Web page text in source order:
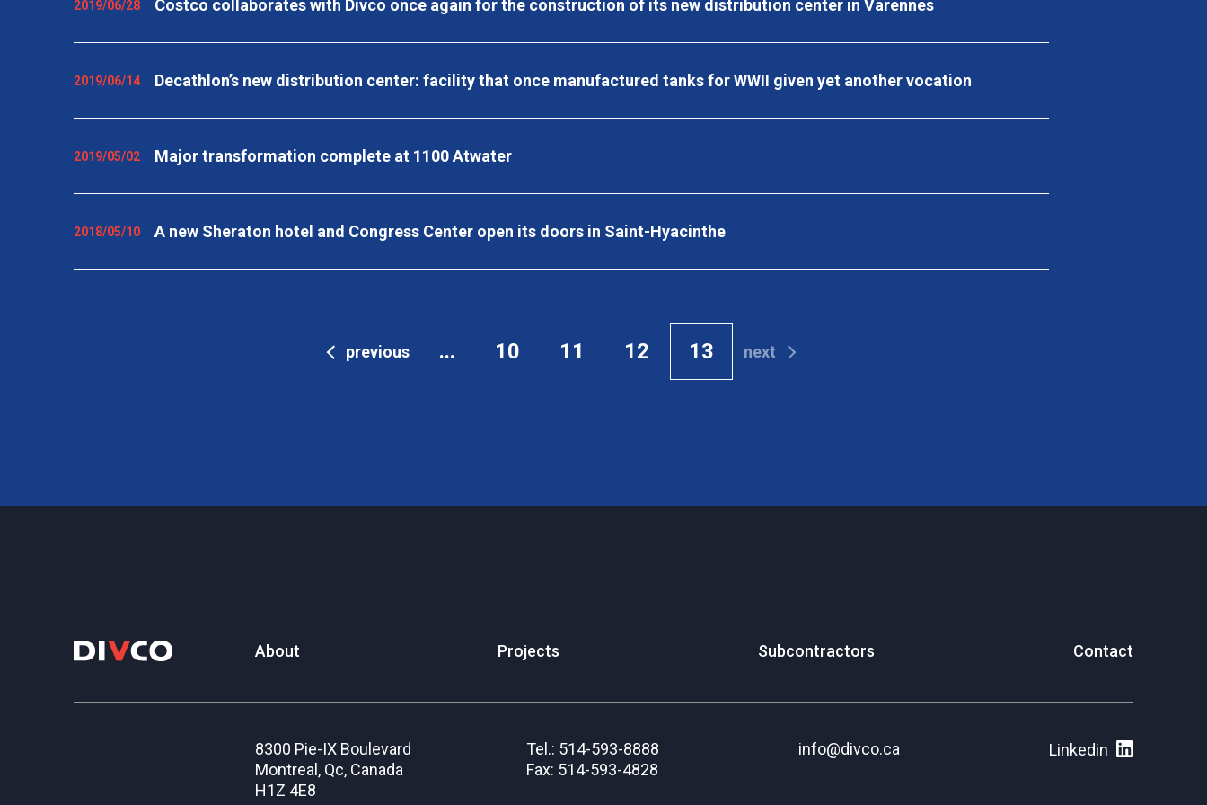
2019/06/28 Costco collaborates with Divco once again for the construction of its new distribution center in Varennes
2019/06/14 Decathlon’s new distribution center: facility that once manufactured tanks for WWII given yet another vocation
2019/05/02 Major transformation complete at 1100 Atwater
2018/05/10 A new Sheraton hotel and Congress Center open its doors in Saint-Hyacinthe
previous ... 10 11 12 13 next
About Projects Subcontractors Contact
8300 Pie-IX Boulevard
Montreal, Qc, Canada
H1Z 4E8
Tel.: 514-593-8888
Fax: 514-593-4828
info@divco.ca Linkedin